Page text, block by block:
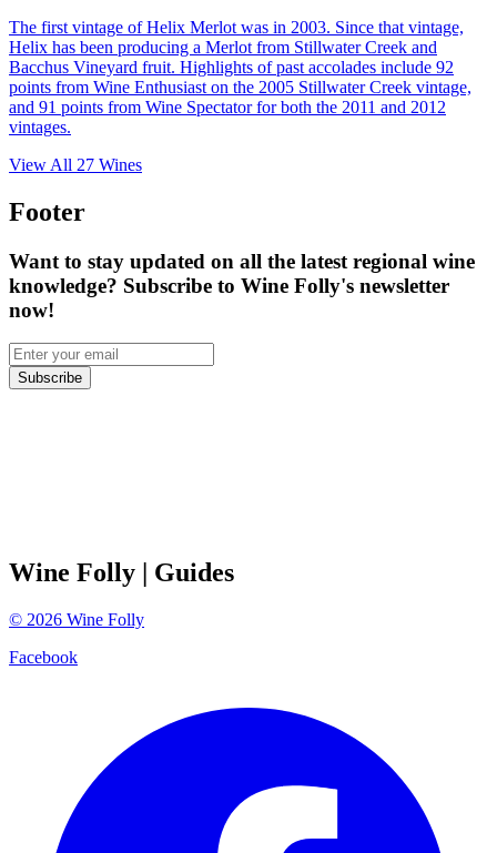
The first vintage of Helix Merlot was in 2003. Since that vintage,
Helix has been producing a Merlot from Stillwater Creek and
Bacchus Vineyard fruit. Highlights of past accolades include 92
points from Wine Enthusiast on the 2005 Stillwater Creek vintage,
and 91 points from Wine Spectator for both the 2011 and 2012
vintages.
View All 27 Wines
Footer
Want to stay updated on all the latest regional wine
knowledge? Subscribe to Wine Folly's newsletter
now!
Subscribe
Wine Folly | Guides
© 2026 Wine Folly
Facebook